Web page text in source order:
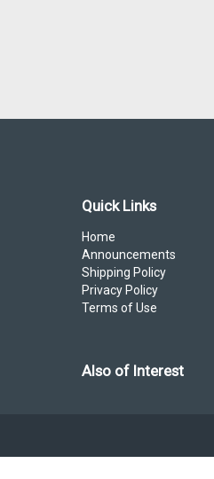
Quick Links
Home
Announcements
Shipping Policy
Privacy Policy
Terms of Use
Also of Interest